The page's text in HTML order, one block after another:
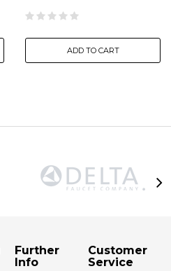
ADD TO CART
Further
Info
Customer
Service